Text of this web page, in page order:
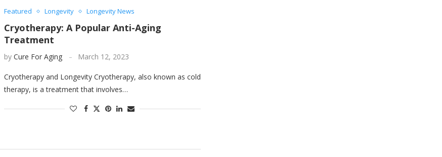
Featured Longevity Longevity News
Cryotherapy: A Popular Anti-Aging
Treatment
by Cure For Aging March 12, 2023
Cryotherapy and Longevity Cryotherapy, also known as cold
therapy, is a treatment that involves…